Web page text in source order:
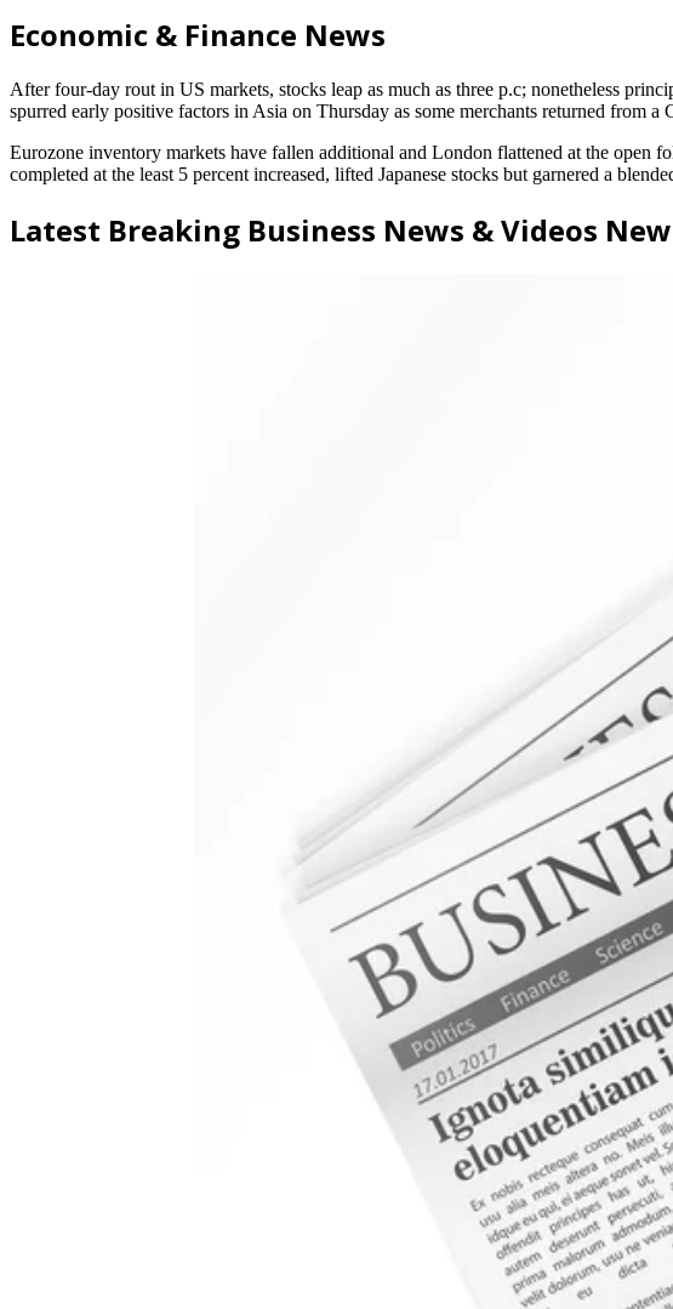
Economic & Finance News
After four-day rout in US markets, stocks leap as much as three p.c; nonetheless
spurred early positive factors in Asia on Thursday as some merchants returned from a
Eurozone inventory markets have fallen additional and London flattened at the open
completed at the least 5 percent increased, lifted Japanese stocks but garnered a
Latest Breaking Business News & Videos